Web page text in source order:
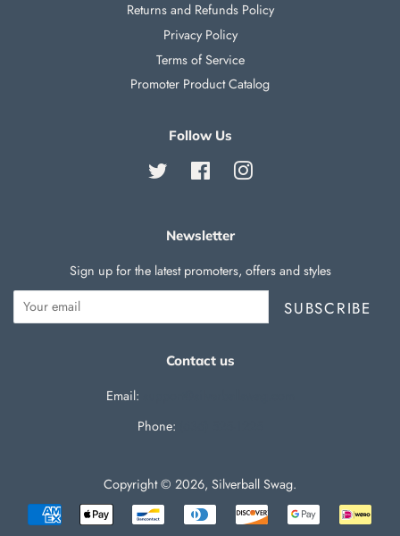
Returns and Refunds Policy
Privacy Policy
Terms of Service
Promoter Product Catalog
Follow Us
Twitter FacebookInstagram
Newsletter
Sign up for the latest promoters, offers and styles
SUBSCRIBE
Contact us
Email:
Phone: ‪
Copyright © 2026, Silverball Swag.
Payment